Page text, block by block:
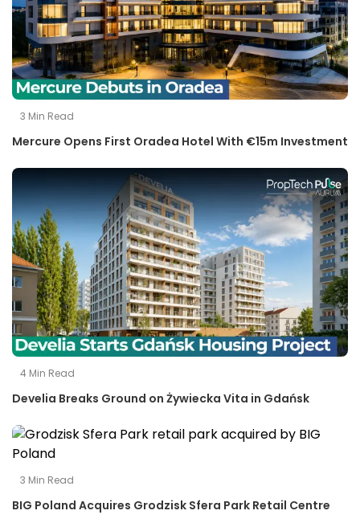
3 Min Read
Mercure Opens First Oradea Hotel With €15m Investment
4 Min Read
Develia Breaks Ground on Żywiecka Vita in Gdańsk
3 Min Read
BIG Poland Acquires Grodzisk Sfera Park Retail Centre